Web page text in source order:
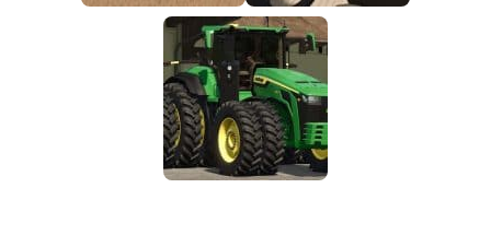
FS25 Mods on Consoles
FS25 System Requirements
FS25 Console Commands
Download FS25 Game
Landwirtschafts Simulator 25 Mods